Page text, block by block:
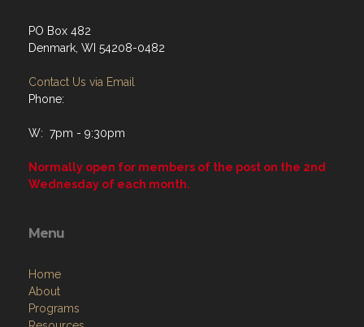
PO Box 482
Denmark, WI 54208-0482
Contact Us via Email
Phone:
W: 7pm - 9:30pm
Normally open for members of the post on the 2nd
Wednesday of each month.
Menu
Home
About
Programs